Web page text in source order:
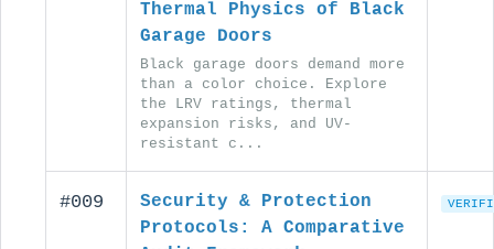
Thermal Physics of Black
Garage Doors
Black garage doors demand more
than a color choice. Explore
the LRV ratings, thermal
expansion risks, and UV-
resistant c...
#009
Security & Protection
Protocols: A Comparative